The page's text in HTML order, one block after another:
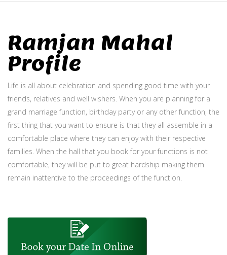
Ramjan Mahal
Profile
Life is all about celebration and spending good time with your
friends, relatives and well wishers. When you are planning for a
grand marriage function, birthday party or any other function, the
first thing that you want to ensure is that they all assemble in a
comfortable place where they can enjoy with their respective
families. When the hall that you book for your functions is not
comfortable, they will be put to great hardship making them
remain inattentive to the proceedings of the function.